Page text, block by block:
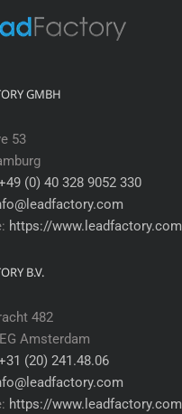
GMBH
53
(0) 40 328 9052 330
https://www.leadfactory.com
B.V.
482
Amsterdam
(20) 241.48.06
https://www.leadfactory.com